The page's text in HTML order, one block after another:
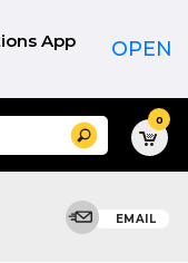
App OPEN
Search 0
EMAIL